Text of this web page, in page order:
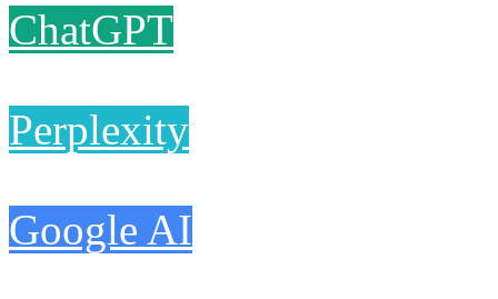
ChatGPT
Perplexity
Google AI